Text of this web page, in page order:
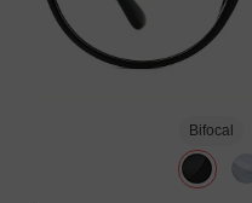
Bifocal